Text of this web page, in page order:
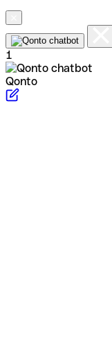
1
Qonto